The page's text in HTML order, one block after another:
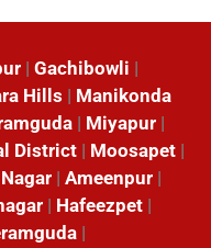
| Gachibowli |
Hills | Manikonda
| Miyapur |
District | Moosapet |
| Ameenpur |
| Hafeezpet |
|